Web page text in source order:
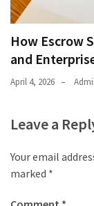
How Escrow
and
April 4, 2026
Leave a
Your email
marked *